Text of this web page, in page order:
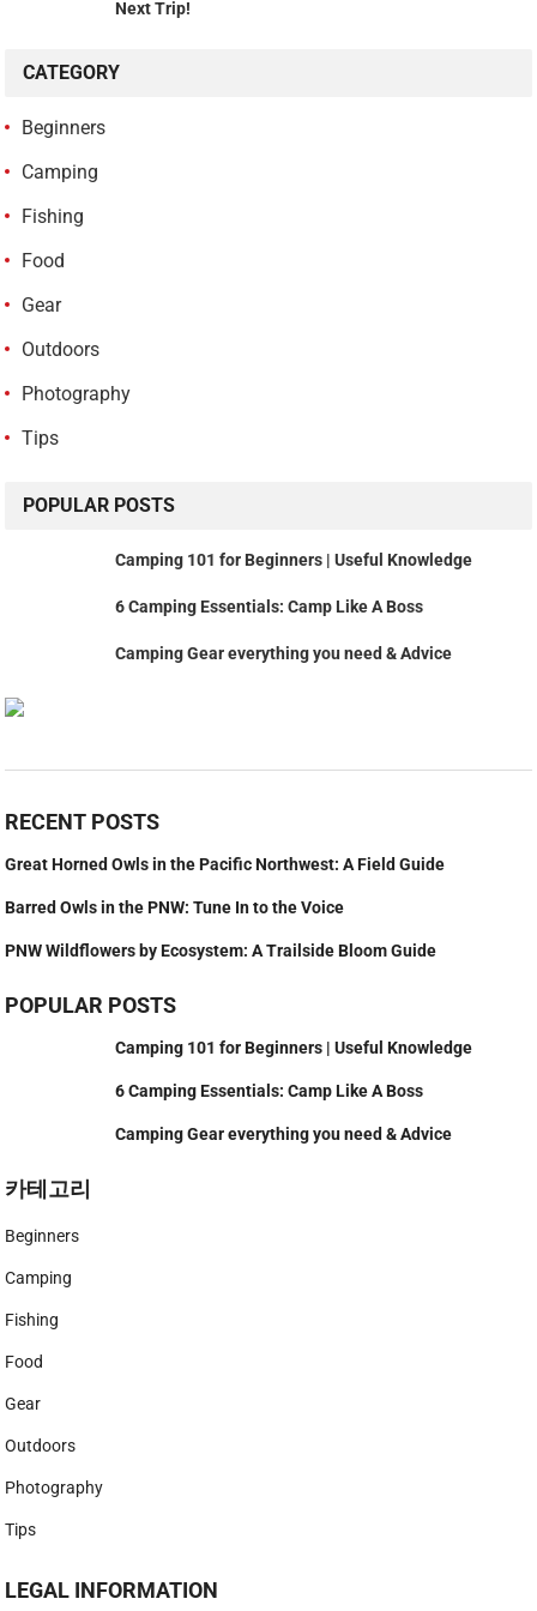
Next Trip!
CATEGORY
Beginners
Camping
Fishing
Food
Gear
Outdoors
Photography
Tips
POPULAR POSTS
Camping 101 for Beginners | Useful Knowledge
6 Camping Essentials: Camp Like A Boss
Camping Gear everything you need & Advice
RECENT POSTS
Great Horned Owls in the Pacific Northwest: A Field Guide
Barred Owls in the PNW: Tune In to the Voice
PNW Wildflowers by Ecosystem: A Trailside Bloom Guide
POPULAR POSTS
Camping 101 for Beginners | Useful Knowledge
6 Camping Essentials: Camp Like A Boss
Camping Gear everything you need & Advice
카테고리
Beginners
Camping
Fishing
Food
Gear
Outdoors
Photography
Tips
LEGAL INFORMATION